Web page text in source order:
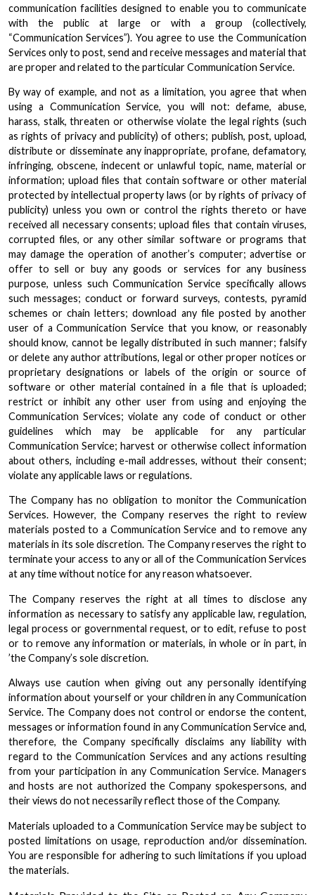
communication facilities designed to enable you to communicate
with the public at large or with a group (collectively,
“Communication Services”). You agree to use the Communication
Services only to post, send and receive messages and material that
are proper and related to the particular Communication Service.
By way of example, and not as a limitation, you agree that when
using a Communication Service, you will not: defame, abuse,
harass, stalk, threaten or otherwise violate the legal rights (such
as rights of privacy and publicity) of others; publish, post, upload,
distribute or disseminate any inappropriate, profane, defamatory,
infringing, obscene, indecent or unlawful topic, name, material or
information; upload files that contain software or other material
protected by intellectual property laws (or by rights of privacy of
publicity) unless you own or control the rights thereto or have
received all necessary consents; upload files that contain viruses,
corrupted files, or any other similar software or programs that
may damage the operation of another’s computer; advertise or
offer to sell or buy any goods or services for any business
purpose, unless such Communication Service specifically allows
such messages; conduct or forward surveys, contests, pyramid
schemes or chain letters; download any file posted by another
user of a Communication Service that you know, or reasonably
should know, cannot be legally distributed in such manner; falsify
or delete any author attributions, legal or other proper notices or
proprietary designations or labels of the origin or source of
software or other material contained in a file that is uploaded;
restrict or inhibit any other user from using and enjoying the
Communication Services; violate any code of conduct or other
guidelines which may be applicable for any particular
Communication Service; harvest or otherwise collect information
about others, including e-mail addresses, without their consent;
violate any applicable laws or regulations.
The Company has no obligation to monitor the Communication
Services. However, the Company reserves the right to review
materials posted to a Communication Service and to remove any
materials in its sole discretion. The Company reserves the right to
terminate your access to any or all of the Communication Services
at any time without notice for any reason whatsoever.
The Company reserves the right at all times to disclose any
information as necessary to satisfy any applicable law, regulation,
legal process or governmental request, or to edit, refuse to post
or to remove any information or materials, in whole or in part, in
’the Company’s sole discretion.
Always use caution when giving out any personally identifying
information about yourself or your children in any Communication
Service. The Company does not control or endorse the content,
messages or information found in any Communication Service and,
therefore, the Company specifically disclaims any liability with
regard to the Communication Services and any actions resulting
from your participation in any Communication Service. Managers
and hosts are not authorized the Company spokespersons, and
their views do not necessarily reflect those of the Company.
Materials uploaded to a Communication Service may be subject to
posted limitations on usage, reproduction and/or dissemination.
You are responsible for adhering to such limitations if you upload
the materials.